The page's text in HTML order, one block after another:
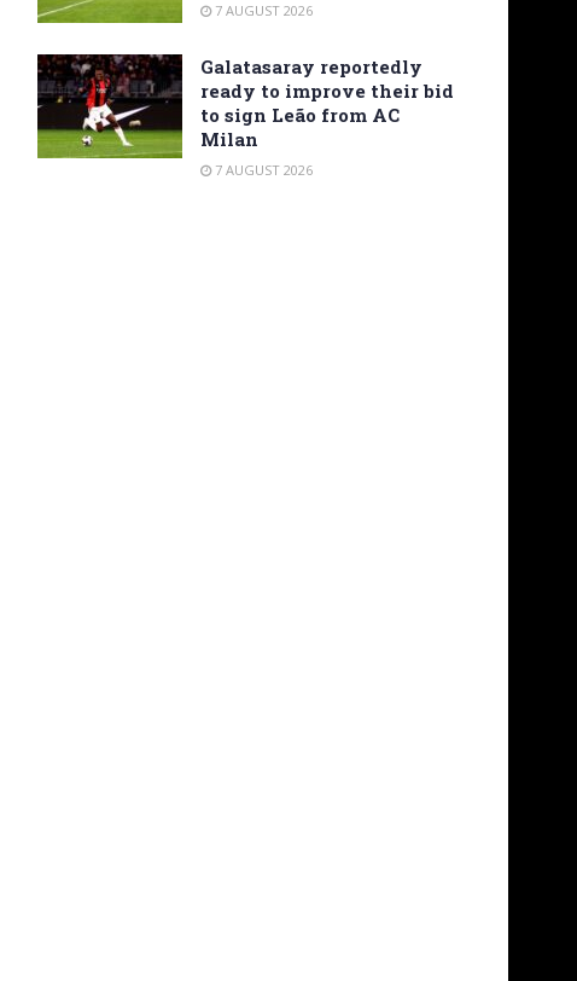
7 AUGUST 2026
Galatasaray reportedly
ready to improve their bid
to sign Leão from AC
Milan
7 AUGUST 2026